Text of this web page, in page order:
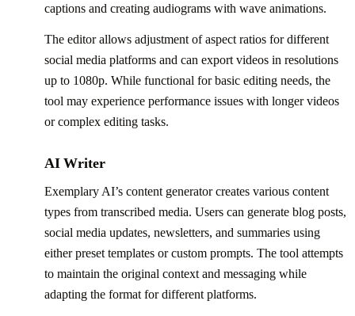
captions and creating audiograms with wave animations.
The editor allows adjustment of aspect ratios for different
social media platforms and can export videos in resolutions
up to 1080p. While functional for basic editing needs, the
tool may experience performance issues with longer videos
or complex editing tasks.
AI Writer
Exemplary AI’s content generator creates various content
types from transcribed media. Users can generate blog posts,
social media updates, newsletters, and summaries using
either preset templates or custom prompts. The tool attempts
to maintain the original context and messaging while
adapting the format for different platforms.